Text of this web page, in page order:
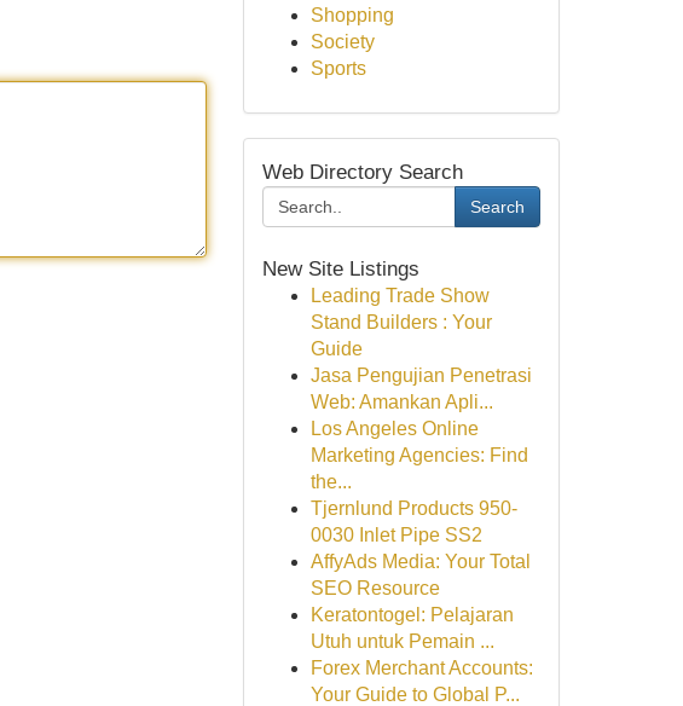
Shopping
Society
Sports
Web Directory Search
Search
New Site Listings
Leading Trade Show
Stand Builders : Your
Guide
Jasa Pengujian Penetrasi
Web: Amankan Apli...
Los Angeles Online
Marketing Agencies: Find
the...
Tjernlund Products 950-
0030 Inlet Pipe SS2
AffyAds Media: Your Total
SEO Resource
Keratontogel: Pelajaran
Utuh untuk Pemain ...
Forex Merchant Accounts:
Your Guide to Global P...